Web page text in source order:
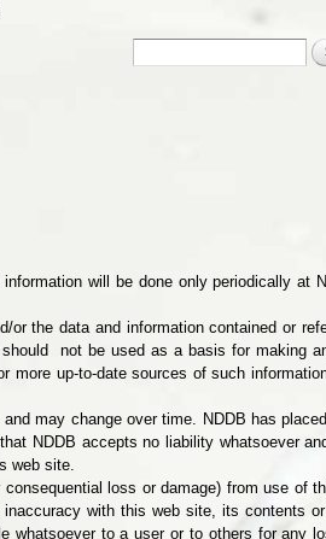
Search form
will be done only periodically at
or the data and information contained or
not be used as a basis for making
more up-to-date sources of such
may change over time. NDDB has
NDDB accepts no liability whatsoever
web site.
loss or damage) from use of
with this web site, its contents
whatsoever to a user or to others for any